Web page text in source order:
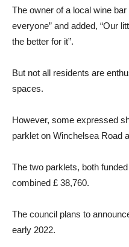
The owner of a local wine
everyone” and added, “Our
the better for it”.
But not all residents are
spaces.
However, some expressed
parklet on Winchelsea Road
The two parklets, both
combined £ 38,760.
The council plans to
early 2022.